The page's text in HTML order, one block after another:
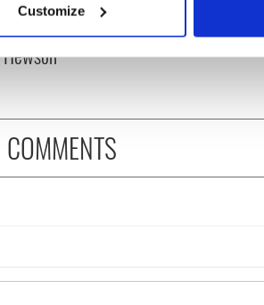
and set your preferences in the
social media features and to
Customize
Spielberg's "Disclosure
Day" starring Eve
Hewson
COMMENTS